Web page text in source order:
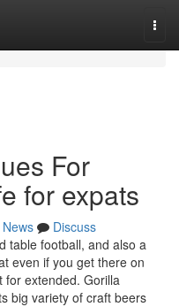
For
for expats
News
Discuss
table football, and also a
even if you get there on
extended. Gorilla
big variety of craft beers